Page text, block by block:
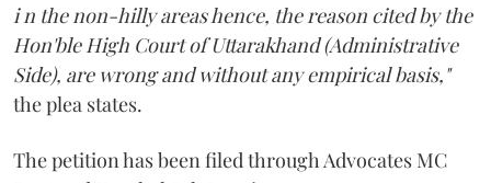
i n the non-hilly areas hence, the reason cited by the
Hon'ble High Court of Uttarakhand (Administrative
Side), are wrong and without any empirical basis,"
the plea states.
The petition has been filed through Advocates MC